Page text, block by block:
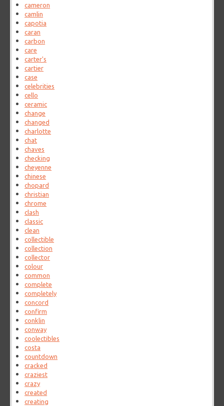
cameron
camlin
capotia
caran
carbon
care
carter's
cartier
case
celebrities
cello
ceramic
change
changed
charlotte
chat
chaves
checking
cheyenne
chinese
chopard
christian
chrome
clash
classic
clean
collectible
collection
collector
colour
common
complete
completely
concord
confirm
conklin
conway
coolectibles
costa
countdown
cracked
craziest
crazy
created
creating